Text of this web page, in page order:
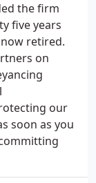
the firm
five years
retired.
on
our
soon as you